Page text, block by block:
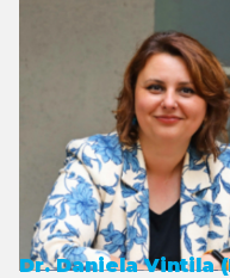
Dr. Daniela Vintila